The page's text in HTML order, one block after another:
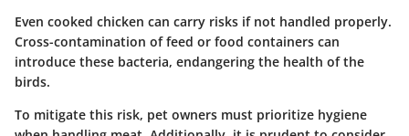
Even cooked chicken can carry risks if not handled properly.
Cross-contamination of feed or food containers can
introduce these bacteria, endangering the health of the
birds.
To mitigate this risk, pet owners must prioritize hygiene